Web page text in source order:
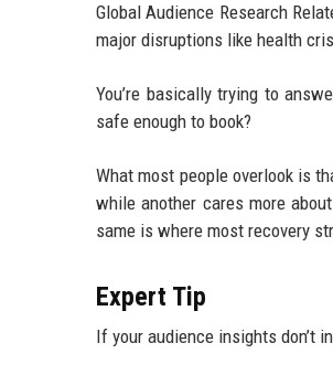
Global Audience Research
major disruptions like health
You’re basically trying to
safe enough to book?
What most people overlook is
while another cares more
same is where most recovery
Expert Tip
If your audience insights don’t